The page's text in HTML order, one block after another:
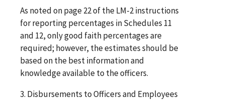
As noted on page 22 of the LM-2 instructions
for reporting percentages in Schedules 11
and 12, only good faith percentages are
required; however, the estimates should be
based on the best information and
knowledge available to the officers.
3. Disbursements to Officers and Employees